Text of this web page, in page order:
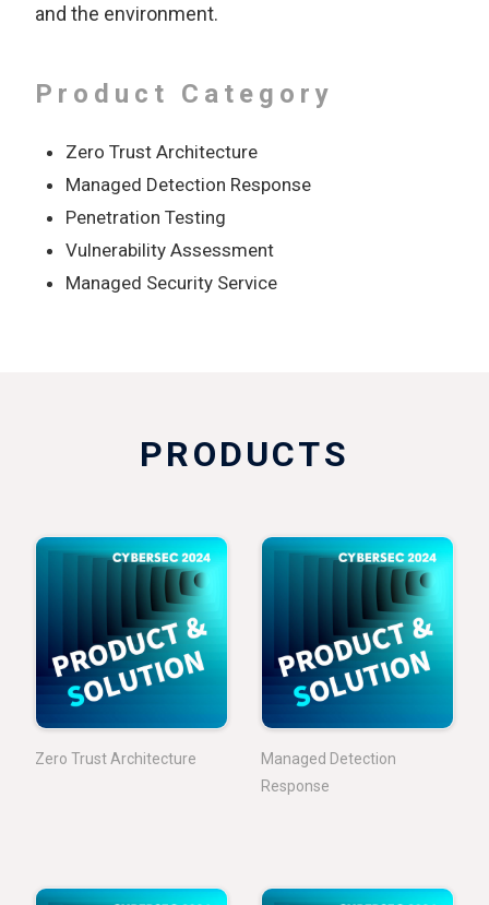
and the environment.
Product Category
Zero Trust Architecture
Managed Detection Response
Penetration Testing
Vulnerability Assessment
Managed Security Service
PRODUCTS
Zero Trust Architecture
Managed Detection
Response